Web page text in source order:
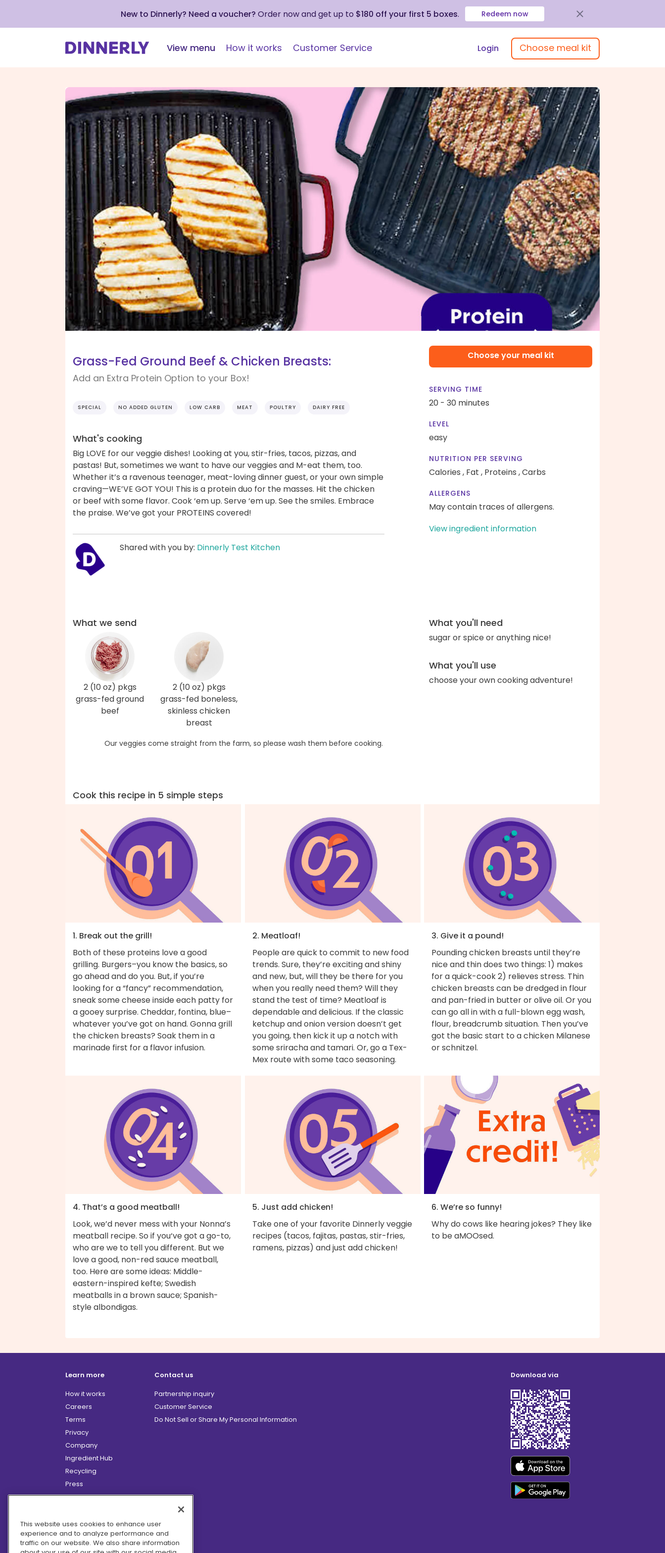
New to Dinnerly? Need a voucher? Order now and get up to $180 off your first 5 boxes. Redeem now
View menu How it works Customer Service Login Choose meal kit
Grass-Fed Ground Beef & Chicken Breasts:
Add an Extra Protein Option to your Box!
SPECIAL NO ADDED GLUTEN LOW CARB MEAT POULTRY DAIRY FREE
What's cooking
Big LOVE for our veggie dishes! Looking at you, stir-fries, tacos, pizzas, and
pastas! But, sometimes we want to have our veggies and M-eat them, too.
Whether it’s a ravenous teenager, meat-loving dinner guest, or your own simple
craving—WE’VE GOT YOU! This is a protein duo for the masses. Hit the chicken
or beef with some flavor. Cook ‘em up. Serve ‘em up. See the smiles. Embrace
the praise. We’ve got your PROTEINS covered!
Shared with you by: Dinnerly Test Kitchen
Choose your meal kit
SERVING TIME
20 - 30 minutes
LEVEL
easy
NUTRITION PER SERVING
Calories , Fat , Proteins ,Carbs
ALLERGENS
May contain traces of allergens.
View ingredient information
What we send
2 (10 oz) pkgs
grass-fed ground
beef
2 (10 oz) pkgs
grass-fed boneless,
skinless chicken
breast
Our veggies come straight from the farm, so please wash them before cooking.
What you'll need
sugar or spice or anything nice!
What you'll use
choose your own cooking adventure!
Cook this recipe in 5 simple steps
1. Break out the grill!
Both of these proteins love a good
grilling. Burgers–you know the basics, so
go ahead and do you. But, if you’re
looking for a “fancy” recommendation,
sneak some cheese inside each patty for
a gooey surprise. Cheddar, fontina, blue–
whatever you’ve got on hand. Gonna grill
the chicken breasts? Soak them in a
marinade first for a flavor infusion.
2. Meatloaf!
People are quick to commit to new food
trends. Sure, they’re exciting and shiny
and new, but, will they be there for you
when you really need them? Will they
stand the test of time? Meatloaf is
dependable and delicious. If the classic
ketchup and onion version doesn’t get
you going, then kick it up a notch with
some sriracha and tamari. Or, go a Tex-
Mex route with some taco seasoning.
3. Give it a pound!
Pounding chicken breasts until they’re
nice and thin does two things: 1) makes
for a quick-cook 2) relieves stress. Thin
chicken breasts can be dredged in flour
and pan-fried in butter or olive oil. Or you
can go all in with a full-blown egg wash,
flour, breadcrumb situation. Then you’ve
got the basic start to a chicken Milanese
or schnitzel.
4. That’s a good meatball!
Look, we’d never mess with your Nonna’s
meatball recipe. So if you‘ve got a go-to,
who are we to tell you different. But we
love a good, non-red sauce meatball,
too. Here are some ideas: Middle-
eastern-inspired kefte; Swedish
meatballs in a brown sauce; Spanish-
style albondigas.
5. Just add chicken!
Take one of your favorite Dinnerly veggie
recipes (tacos, fajitas, pastas, stir-fries,
ramens, pizzas) and just add chicken!
6. We’re so funny!
Why do cows like hearing jokes? They like
to be aMOOsed.
Learn more
How it works
Careers
Terms
Privacy
Company
Ingredient Hub
Recycling
Press
Affiliate Program
Hero Discounts
COVID-19 Updates
Accessibility
Contact us
Partnership inquiry
Customer Service
Do Not Sell or Share My Personal Information
Download via
This website uses cookies to enhance user
experience and to analyze performance and
traffic on our website. We also share information